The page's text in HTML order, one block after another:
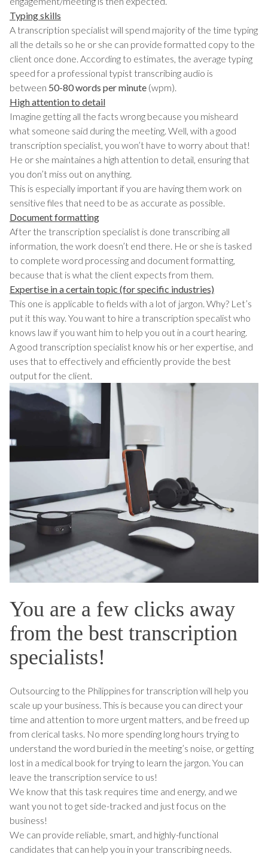
Typing skills
A transcription specialist will spend majority of the time typing
all the details so he or she can provide formatted copy to the
client once done. According to estimates, the average typing
speed for a professional typist transcribing audio is
between 50-80 words per minute (wpm).
High attention to detail
Imagine getting all the facts wrong because you misheard
what someone said during the meeting. Well, with a good
transcription specialist, you won’t have to worry about that!
He or she maintaines a high attention to detail, ensuring that
you don’t miss out on anything.
This is especially important if you are having them work on
sensitive files that need to be as accurate as possible.
Document formatting
After the transcription specialist is done transcribing all
information, the work doesn’t end there. He or she is tasked
to complete word processing and document formatting,
because that is what the client expects from them.
Expertise in a certain topic (for specific industries)
This one is applicable to fields with a lot of jargon. Why? Let’s
put it this way. You want to hire a transcription specalist who
knows law if you want him to help you out in a court hearing.
A good transcription specialist know his or her expertise, and
uses that to effectively and efficiently provide the best
output for the client.
You are a few clicks away
from the best transcription
specialists!
Outsourcing to the Philippines for transcription will help you
scale up your business. This is because you can direct your
time and attention to more urgent matters, and be freed up
from clerical tasks. No more spending long hours trying to
understand the word buried in the meeting’s noise, or getting
lost in a medical book for trying to learn the jargon. You can
leave the transcription service to us!
We know that this task requires time and energy, and we
want you not to get side-tracked and just focus on the
business!
We can provide reliable, smart, and highly-functional
candidates that can help you in your transcribing needs.